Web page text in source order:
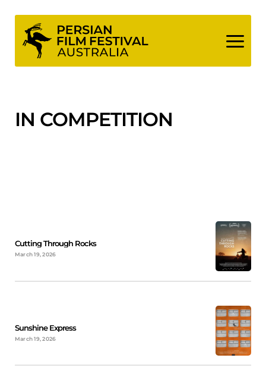
content
IN COMPETITION
Cutting Through Rocks
March 19, 2026
Sunshine Express
March 19, 2026